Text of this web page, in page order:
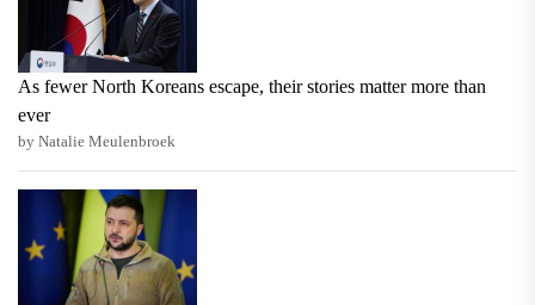
As fewer North Koreans escape, their stories matter more than
ever
by Natalie Meulenbroek